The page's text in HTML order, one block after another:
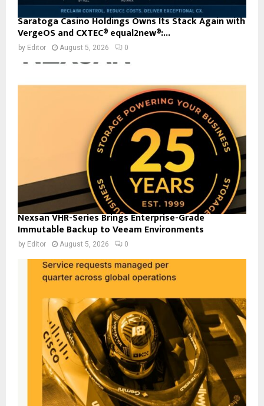
Saratoga Casino Holdings Owns Its Stack Again with
VergeOS and CXTEC® equal2new®:...
by Editor August 5, 2026 0
Nexsan VHR-Series Brings Enterprise-Grade
Immutable Backup to Veeam Environments
by Editor August 5, 2026 0